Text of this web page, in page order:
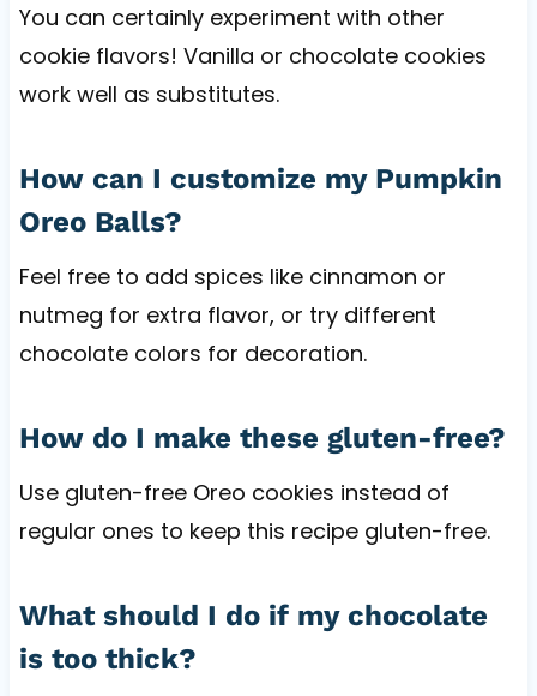
You can certainly experiment with other
cookie flavors! Vanilla or chocolate cookies
work well as substitutes.
How can I customize my Pumpkin
Oreo Balls?
Feel free to add spices like cinnamon or
nutmeg for extra flavor, or try different
chocolate colors for decoration.
How do I make these gluten-free?
Use gluten-free Oreo cookies instead of
regular ones to keep this recipe gluten-free.
What should I do if my chocolate
is too thick?